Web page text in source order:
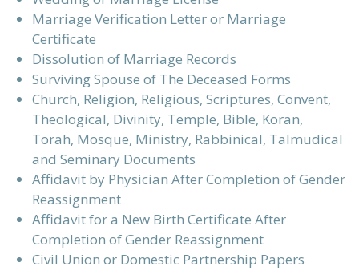
Marriage Verification Letter or Marriage
Certificate
Dissolution of Marriage Records
Surviving Spouse of The Deceased Forms
Church, Religion, Religious, Scriptures, Convent,
Theological, Divinity, Temple, Bible, Koran,
Torah, Mosque, Ministry, Rabbinical, Talmudical
and Seminary Documents
Affidavit by Physician After Completion of Gender
Reassignment
Affidavit for a New Birth Certificate After
Completion of Gender Reassignment
Civil Union or Domestic Partnership Papers